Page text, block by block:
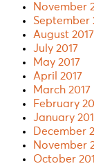
November
September
August 2017
July 2017
May 2017
April 2017
March 2017
February
January
December
November
October